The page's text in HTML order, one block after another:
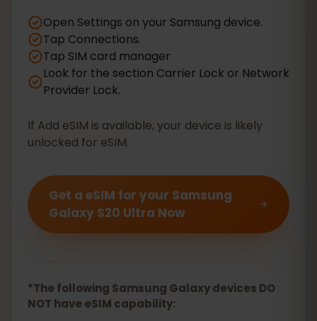
Open Settings on your Samsung device.
Tap Connections.
Tap SIM card manager
Look for the section Carrier Lock or Network
Provider Lock.
If Add eSIM is available, your device is likely
unlocked for eSIM.
Get a eSIM for your Samsung
Galaxy S20 Ultra Now
*The following Samsung Galaxy devices DO
NOT have eSIM capability: